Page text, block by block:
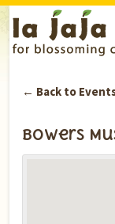
← Back to
Bowers